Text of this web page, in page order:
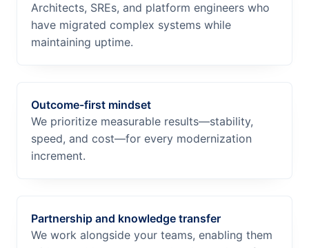
Architects, SREs, and platform engineers who
have migrated complex systems while
maintaining uptime.
Outcome-first mindset
We prioritize measurable results—stability,
speed, and cost—for every modernization
increment.
Partnership and knowledge transfer
We work alongside your teams, enabling them